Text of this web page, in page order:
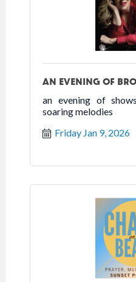
AN EVENING OF
an evening of
soaring melodies
Friday Jan 9, 2026